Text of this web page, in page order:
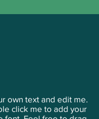
own text and edit me.
click me to add your